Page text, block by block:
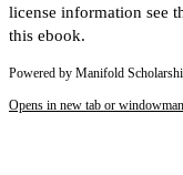
license information see
this ebook.
Powered by Manifold
Opens in new tab or window